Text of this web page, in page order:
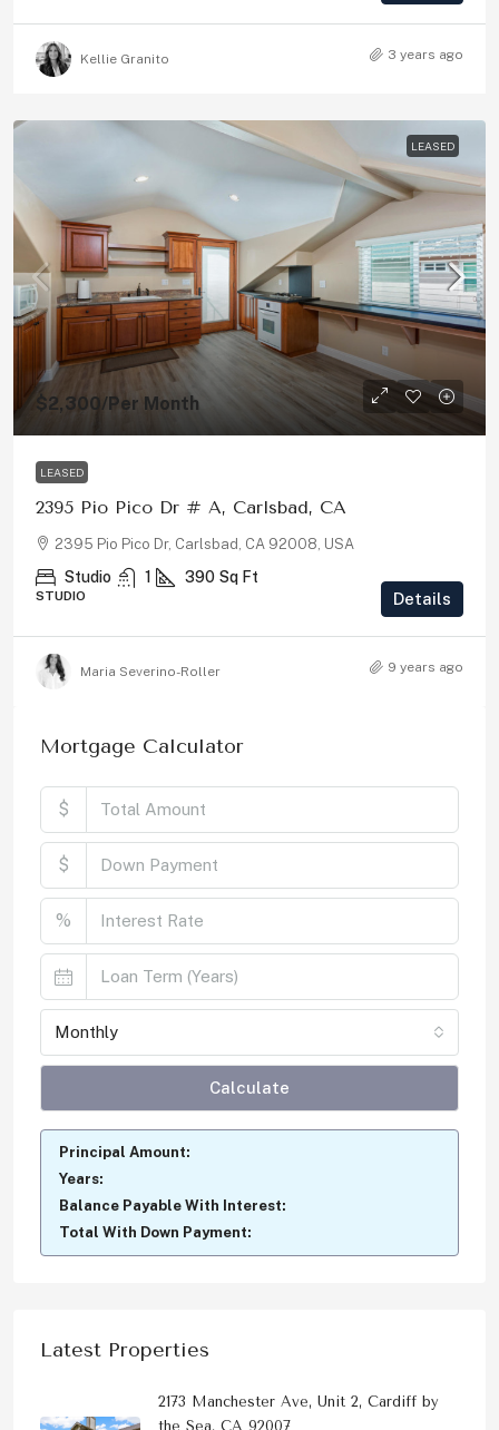
Kellie Granito 3 years ago
LEASED
$2,300/Per Month
LEASED
2395 Pio Pico Dr # A, Carlsbad, CA
2395 Pio Pico Dr, Carlsbad, CA 92008, USA
Studio 1 390 Sq Ft
STUDIO Details
Maria Severino-Roller 9 years ago
Mortgage Calculator
$
$
%
Monthly
Calculate
Principal Amount:
Years:
Balance Payable With Interest:
Total With Down Payment:
Latest Properties
2173 Manchester Ave, Unit 2, Cardiff by
the Sea, CA 92007